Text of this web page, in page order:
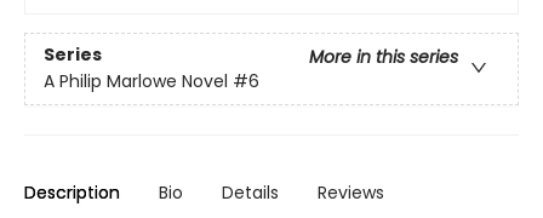
Series
More in this series
A Philip Marlowe Novel #6
Description Bio Details Reviews